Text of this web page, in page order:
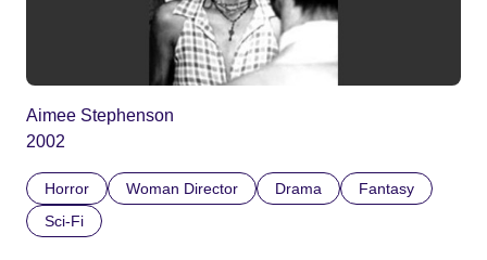
Aimee Stephenson
2002
Horror Woman Director Drama
Fantasy
Sci-Fi